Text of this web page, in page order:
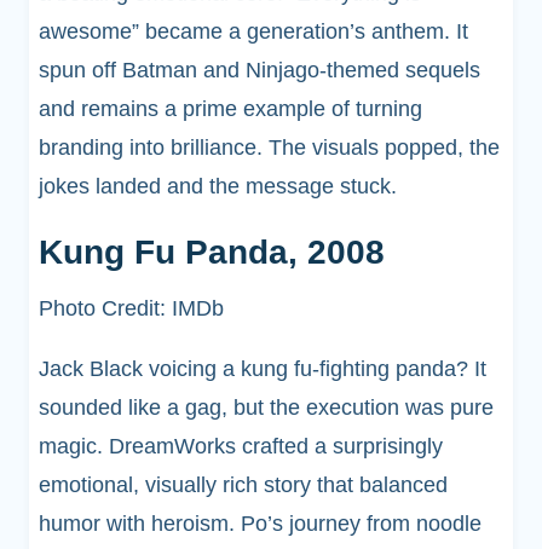
awesome” became a generation’s anthem. It
spun off Batman and Ninjago-themed sequels
and remains a prime example of turning
branding into brilliance. The visuals popped, the
jokes landed and the message stuck.
Kung Fu Panda, 2008
Photo Credit: IMDb
Jack Black voicing a kung fu-fighting panda? It
sounded like a gag, but the execution was pure
magic. DreamWorks crafted a surprisingly
emotional, visually rich story that balanced
humor with heroism. Po’s journey from noodle